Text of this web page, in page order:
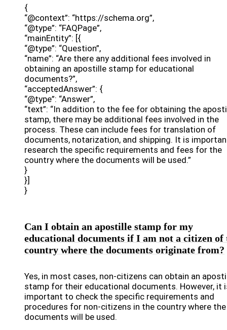
{
“@context”: “https://schema.org”,
“@type”: “FAQPage”,
“mainEntity”: [{
“@type”: “Question”,
“name”: “Are there any additional fees involved in
obtaining an apostille stamp for educational
documents?”,
“acceptedAnswer”: {
“@type”: “Answer”,
“text”: “In addition to the fee for obtaining the
stamp, there may be additional fees involved in the
process. These can include fees for translation of
documents, notarization, and shipping. It is
research the specific requirements and fees for the
country where the documents will be used.”
}
}]
}
Can I obtain an apostille stamp for my
educational documents if I am not a citizen of
country where the documents originate from?
Yes, in most cases, non-citizens can obtain an
stamp for their educational documents. However, it
important to check the specific requirements and
procedures for non-citizens in the country where the
documents will be used.